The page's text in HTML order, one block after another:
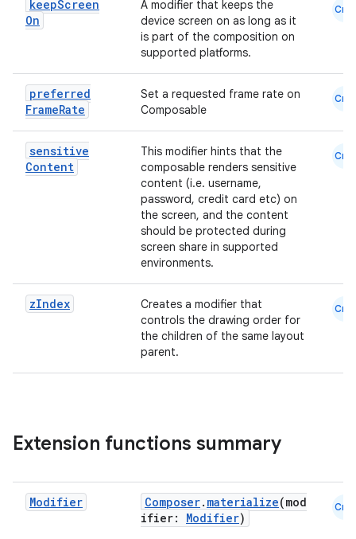
keepScreen
On
A modifier that keeps the
device screen on as long as it
is part of the composition on
supported platforms.
Cmn
preferred
FrameRate
Set a requested frame rate on
Composable
Cmn
sensitive
Content
This modifier hints that the
composable renders sensitive
content (i.e. username,
password, credit card etc) on
the screen, and the content
should be protected during
screen share in supported
environments.
Cmn
zIndex
Creates a modifier that
controls the drawing order for
the children of the same layout
parent.
Cmn
Extension functions summary
Modifier Composer. materialize(mod
ifier: Modifier)
Cmn